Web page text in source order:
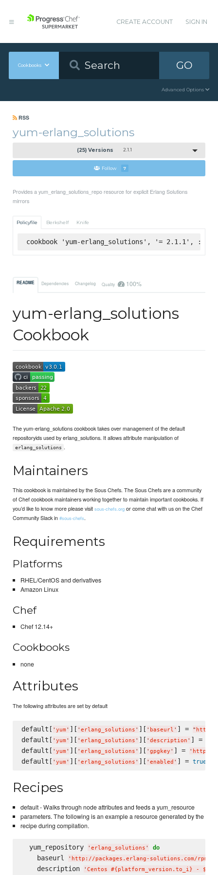
CREATE ACCOUNT SIGN IN
Cookbooks GO
Advanced Options
RSS
yum-erlang_solutions
(25) Versions 2.1.1
Follow 7
Provides a yum_erlang_solutions_repo resource for explicit Erlang Solutions
mirrors
Policyfile Berkshelf Knife
cookbook 'yum-erlang_solutions', '= 2.1.1',
README Dependencies Changelog Quality 100%
yum-erlang_solutions
Cookbook
The yum-erlang_solutions cookbook takes over management of the default
repositoryids used by erlang_solutions. It allows attribute manipulation of
erlang_solutions .
Maintainers
This cookbook is maintained by the Sous Chefs. The Sous Chefs are a community
of Chef cookbook maintainers working together to maintain important cookbooks. If
you’d like to know more please visitsous-chefs.org or come chat with us on the Chef
Community Slack in#sous-chefs.
Requirements
Platforms
RHEL/CentOS and derivatives
Amazon Linux
Chef
Chef 12.14+
Cookbooks
none
Attributes
The following attributes are set by default
default[ ' yum ' ][ ' erlang_solutions ' ][ ' baseurl ' ] = " http://
default[ ' yum ' ][ ' erlang_solutions ' ][ ' description ' ] =
default[ ' yum ' ][ ' erlang_solutions ' ][ ' gpgkey ' ] = ' http://
default[ ' yum ' ][ ' erlang_solutions ' ][ ' enabled ' ] = true
Recipes
default - Walks through node attributes and feeds a yum_resource
parameters. The following is an example a resource generated by the
recipe during compilation.
  yum_repository
' erlang_solutions ' do
    baseurl
' http://packages.erlang-solutions.com/rpm/
    description
' Centos #{platform_version.to_i} -